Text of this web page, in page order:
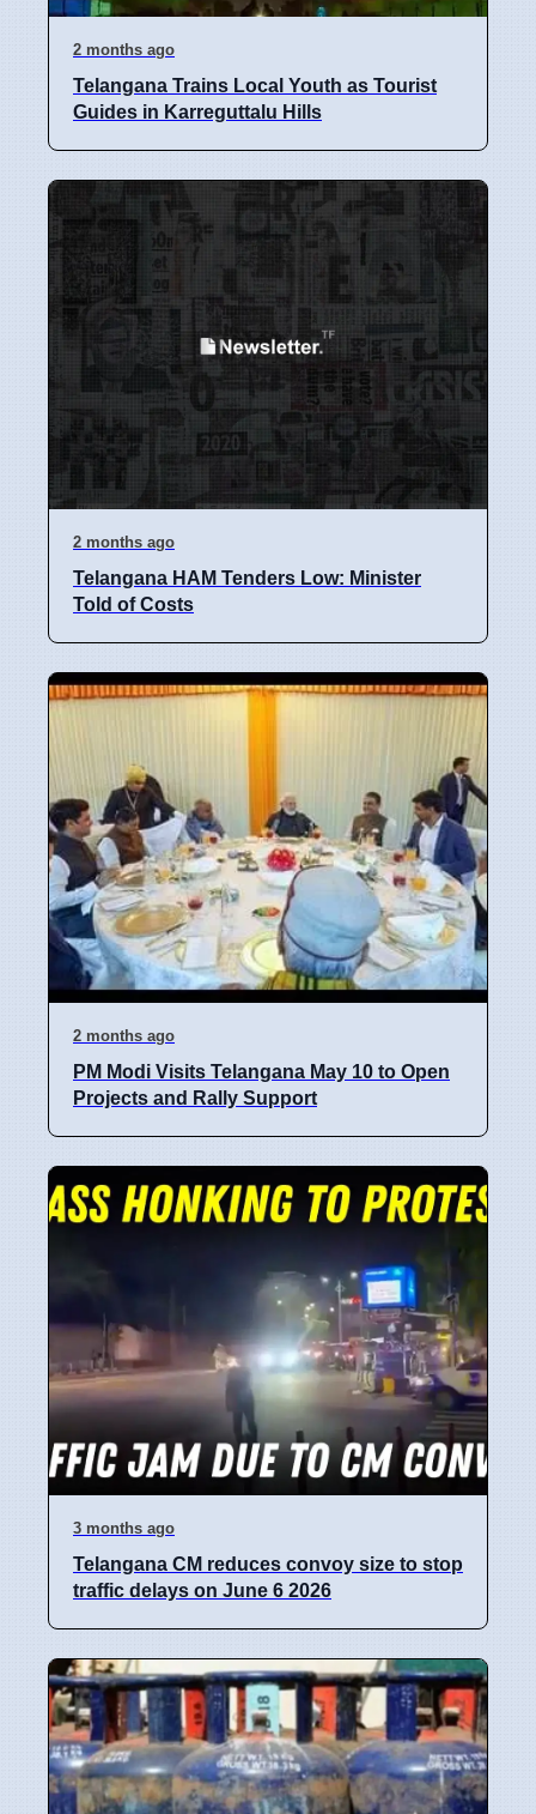
2 months ago
Telangana Trains Local Youth as Tourist
Guides in Karreguttalu Hills
2 months ago
Telangana HAM Tenders Low: Minister
Told of Costs
2 months ago
PM Modi Visits Telangana May 10 to Open
Projects and Rally Support
3 months ago
Telangana CM reduces convoy size to stop
traffic delays on June 6 2026